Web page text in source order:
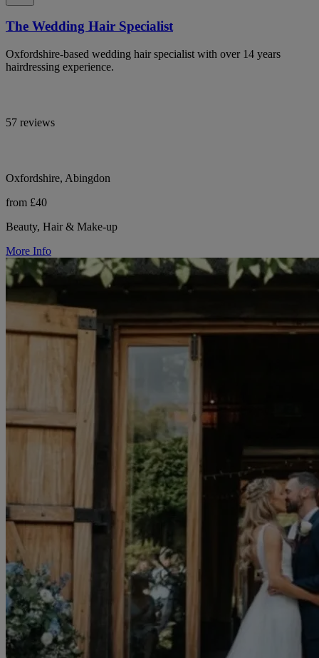
The Wedding Hair Specialist
Oxfordshire-based wedding hair specialist with over 14 years
hairdressing experience.
57 reviews
Oxfordshire, Abingdon
from £40
Beauty, Hair & Make-up
More Info